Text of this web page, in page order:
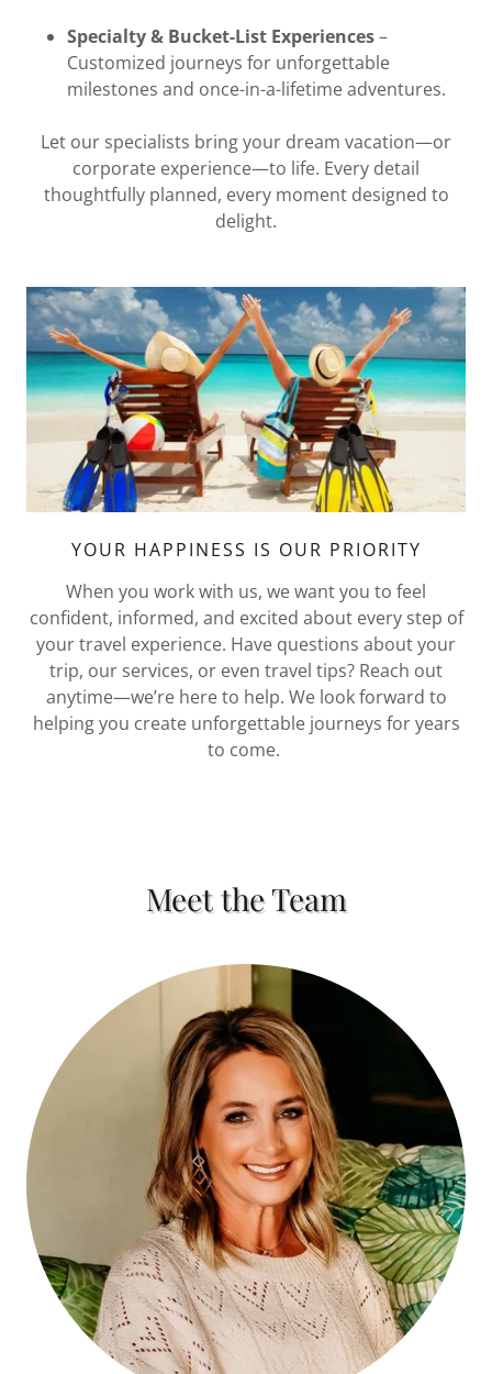
Specialty & Bucket-List Experiences–
Customized journeys for unforgettable
milestones and once-in-a-lifetime adventures.
Let our specialists bring your dream vacation—or
corporate experience—to life. Every detail
thoughtfully planned, every moment designed to
delight.
YOUR HAPPINESS IS OUR PRIORITY
When you work with us, we want you to feel
confident, informed, and excited about every step of
your travel experience. Have questions about your
trip, our services, or even travel tips? Reach out
anytime—we’re here to help. We look forward to
helping you create unforgettable journeys for years
to come.
Meet the Team